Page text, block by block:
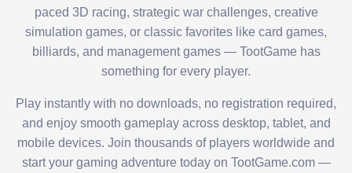
paced 3D racing, strategic war challenges, creative
simulation games, or classic favorites like card games,
billiards, and management games — TootGame has
something for every player.
Play instantly with no downloads, no registration required,
and enjoy smooth gameplay across desktop, tablet, and
mobile devices. Join thousands of players worldwide and
start your gaming adventure today on TootGame.com —